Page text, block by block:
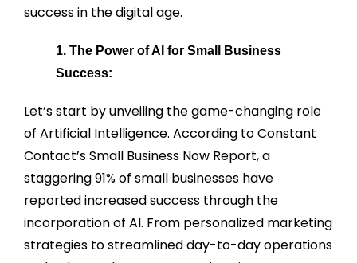
success in the digital age.
1. The Power of AI for Small Business
Success:
Let’s start by unveiling the game-changing role
of Artificial Intelligence. According to Constant
Contact’s Small Business Now Report, a
staggering 91% of small businesses have
reported increased success through the
incorporation of AI. From personalized marketing
strategies to streamlined day-to-day operations